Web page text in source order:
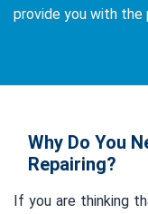
provide you with the
Why Do You
Repairing?
If you are thinking